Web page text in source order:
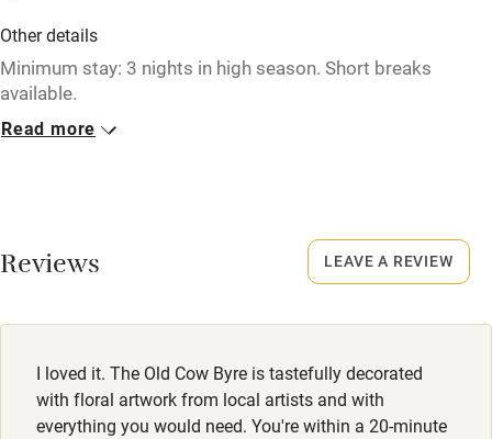
Tennis court
Microwave oven
No smoking
Owner has pets
Pets welcome
Other details
Minimum stay: 3 nights in high season. Short breaks
available.
Closed
Smoking not permitted anywhere in the property.
Read more
Reviews
I loved it. The Old Cow Byre is tastefully decorated
with floral artwork from local artists and with
everything you would need. You're within a 20-minute
LEAVE A REVIEW